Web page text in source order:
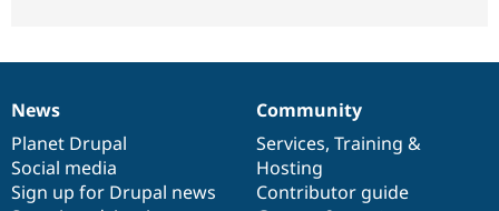
News
items
News
Planet Drupal
Social media
Sign up for Drupal news
Our
community
Community
Services, Training &
Hosting
Contributor guide
Documentation
Drupal
code
base
Governance
of
community